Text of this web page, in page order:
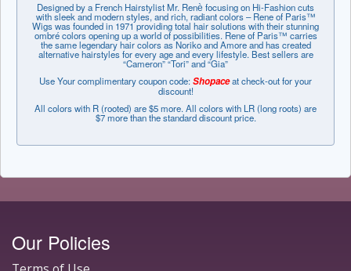
Designed by a French Hairstylist Mr. Renѐ focusing on Hi-Fashion cuts
with sleek and modern styles, and rich, radiant colors – Rene of Paris™
Wigs was founded in 1971 providing total hair solutions with their stunning
ombré colors opening up a world of possibilities. Rene of Paris™ carries
the same legendary hair colors as Noriko and Amore and has created
alternative hairstyles for every age and every lifestyle. Best sellers are
“Cameron” “Tori” and “Gia”
Use Your complimentary coupon code:Shopaceat check-out for your
discount!
All colors with R (rooted) are $5 more. All colors with LR (long roots) are
$7 more than the standard discount price.
Our Policies